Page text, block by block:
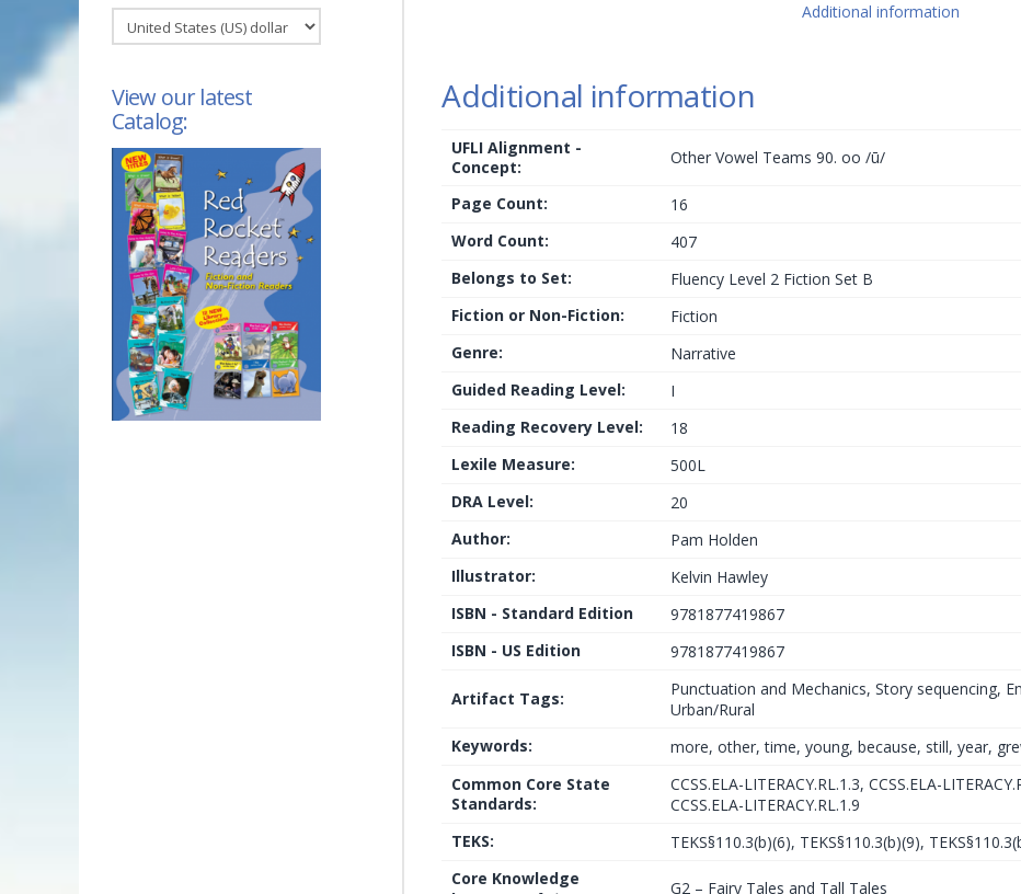
Additional information
Additional information
UFLI Alignment -
Concept:
Other Vowel Teams 90. oo /ū/
Page Count:
16
Word Count:
407
Belongs to Set:
Fluency Level 2 Fiction Set B
Fiction or Non-Fiction:
Fiction
Genre:
Narrative
Guided Reading Level:
I
Reading Recovery Level:
18
Lexile Measure:
500L
DRA Level:
20
Author:
Pam Holden
Illustrator:
Kelvin Hawley
ISBN - Standard Edition
9781877419867
ISBN - US Edition
9781877419867
Artifact Tags:
Punctuation and Mechanics, Story sequencing,
Urban/Rural
Keywords:
more, other, time, young, because, still, year,
Common Core State
Standards:
CCSS.ELA-LITERACY.RL.1.3, CCSS.ELA-
CCSS.ELA-LITERACY.RL.1.9
TEKS:
TEKS§110.3(b)(6), TEKS§110.3(b)(9),
Core Knowledge
G2 – Fairy Tales and Tall Tales
View our latest
Catalog: